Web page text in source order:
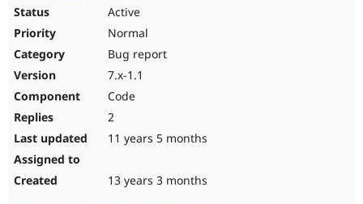
Active
Normal
Bug report
7.x-1.1
Code
2
11 years 5 months
13 years 3 months